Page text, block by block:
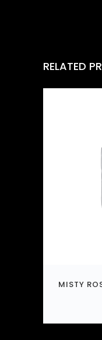
RELATED
MISTY